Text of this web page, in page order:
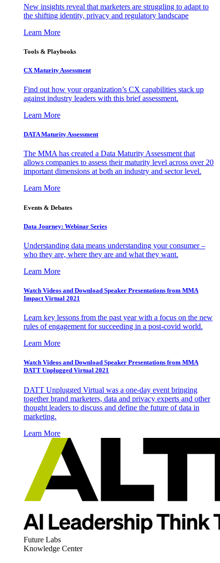
New insights reveal that marketers are struggling to adapt to
the shifting identity, privacy and regulatory landscape
Learn More
Tools & Playbooks
CX Maturity Assessment
Find out how your organization’s CX capabilities stack up
against industry leaders with this brief assessment.
Learn More
DATA Maturity Assessment
The MMA has created a Data Maturity Assessment that
allows companies to assess their maturity level across over 20
important dimensions at both an industry and sector level.
Learn More
Events & Debates
Data Journey: Webinar Series
Understanding data means understanding your consumer –
who they are, where they are and what they want.
Learn More
Watch Videos and Download Speaker Presentations from MMA
Impact Virtual 2021
Learn key lessons from the past year with a focus on the new
rules of engagement for succeeding in a post-covid world.
Learn More
Watch Videos and Download Speaker Presentations from MMA
DATT Unplugged Virtual 2021
DATT Unplugged Virtual was a one-day event bringing
together brand marketers, data and privacy experts and other
thought leaders to discuss and define the future of data in
marketing.
Learn More
Future Labs
Knowledge Center